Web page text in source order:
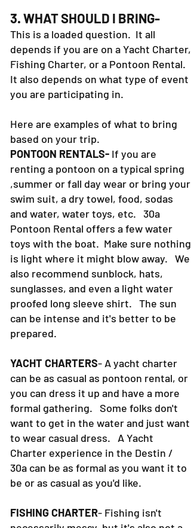
3. WHAT SHOULD I BRING-
This is a loaded question. It all
depends if you are on a Yacht Charter,
Fishing Charter, or a Pontoon Rental.
It also depends on what type of event
you are participating in.
Here are examples of what to bring
based on your trip.
PONTOON RENTALS- If you are
renting a pontoon on a typical spring
,summer or fall day wear or bring your
swim suit, a dry towel, food, sodas
and water, water toys, etc. 30a
Pontoon Rental offers a few water
toys with the boat. Make sure nothing
is light where it might blow away. We
also recommend sunblock, hats,
sunglasses, and even a light water
proofed long sleeve shirt. The sun
can be intense and it's better to be
prepared.
YACHT CHARTERS- A yacht charter
can be as casual as pontoon rental, or
you can dress it up and have a more
formal gathering. Some folks don't
want to get in the water and just want
to wear casual dress. A Yacht
Charter experience in the Destin /
30a can be as formal as you want it to
be or as casual as you'd like.
FISHING CHARTER- Fishing isn't